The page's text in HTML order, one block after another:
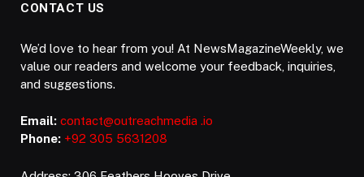
CONTACT US
We’d love to hear from you! At NewsMagazineWeekly, we
value our readers and welcome your feedback, inquiries,
and suggestions.
Email: contact@outreachmedia .io
Phone: +92 305 5631208